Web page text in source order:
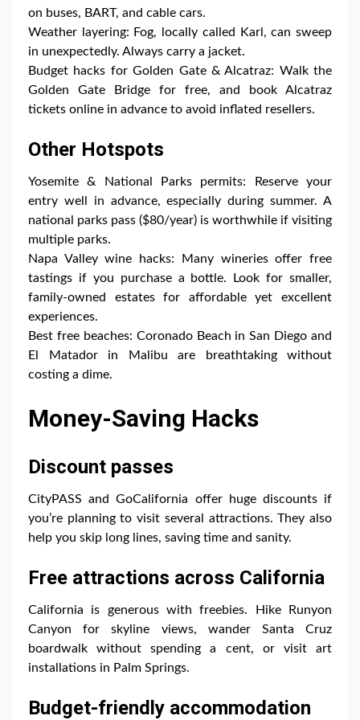
on buses, BART, and cable cars.
Weather layering: Fog, locally called Karl, can sweep
in unexpectedly. Always carry a jacket.
Budget hacks for Golden Gate & Alcatraz: Walk the
Golden Gate Bridge for free, and book Alcatraz
tickets online in advance to avoid inflated resellers.
Other Hotspots
Yosemite & National Parks permits: Reserve your
entry well in advance, especially during summer. A
national parks pass ($80/year) is worthwhile if visiting
multiple parks.
Napa Valley wine hacks: Many wineries offer free
tastings if you purchase a bottle. Look for smaller,
family-owned estates for affordable yet excellent
experiences.
Best free beaches: Coronado Beach in San Diego and
El Matador in Malibu are breathtaking without
costing a dime.
Money-Saving Hacks
Discount passes
CityPASS and GoCalifornia offer huge discounts if
you’re planning to visit several attractions. They also
help you skip long lines, saving time and sanity.
Free attractions across California
California is generous with freebies. Hike Runyon
Canyon for skyline views, wander Santa Cruz
boardwalk without spending a cent, or visit art
installations in Palm Springs.
Budget-friendly accommodation